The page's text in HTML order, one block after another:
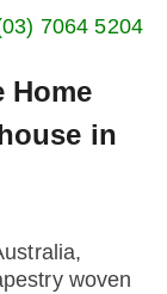
7064 5204
in
woven